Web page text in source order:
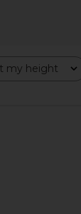
my height